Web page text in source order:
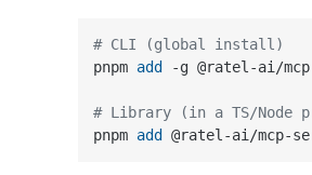
# CLI (global install)
pnpm add -g @ratel-ai/
# Library (in a TS/Node
pnpm add @ratel-ai/mcp-